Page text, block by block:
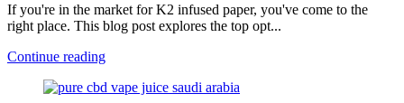
If you're in the market for K2 infused paper, you've come to the
right place. This blog post explores the top opt...
Continue reading